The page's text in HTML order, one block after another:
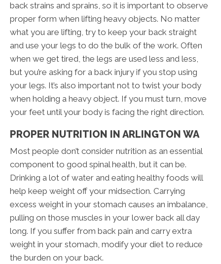
back strains and sprains, so it is important to observe
proper form when lifting heavy objects. No matter
what you are lifting, try to keep your back straight
and use your legs to do the bulk of the work. Often
when we get tired, the legs are used less and less,
but you’re asking for a back injury if you stop using
your legs. It’s also important not to twist your body
when holding a heavy object. If you must turn, move
your feet until your body is facing the right direction.
PROPER NUTRITION IN ARLINGTON WA
Most people don’t consider nutrition as an essential
component to good spinal health, but it can be.
Drinking a lot of water and eating healthy foods will
help keep weight off your midsection. Carrying
excess weight in your stomach causes an imbalance,
pulling on those muscles in your lower back all day
long. If you suffer from back pain and carry extra
weight in your stomach, modify your diet to reduce
the burden on your back.